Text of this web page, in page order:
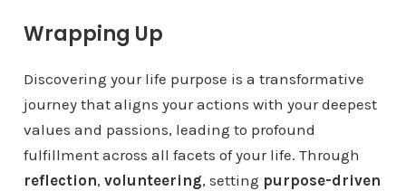
Wrapping Up
Discovering your life purpose is a transformative
journey that aligns your actions with your deepest
values and passions, leading to profound
fulfillment across all facets of your life. Through
reflection, volunteering, setting purpose-driven